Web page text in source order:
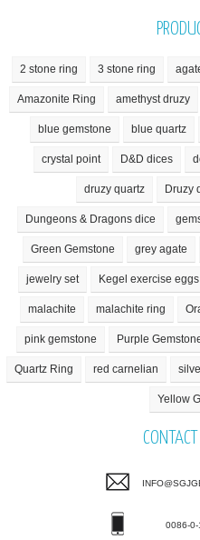
2 stone ring 3 stone ring
Amazonite Ring amethyst druzy
blue gemstone blue quartz
crystal point D&D dices
druzy quartz Druzy
Dungeons & Dragons dice
Green Gemstone grey agate
jewelry set Kegel exercise eggs
malachite malachite ring
pink gemstone Purple
Quartz Ring red carnelian
Yellow
CONTACT
0086-